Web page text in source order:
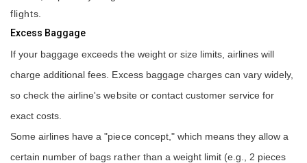
flights.
Excess Baggage
If your baggage exceeds the weight or size limits, airlines will
charge additional fees. Excess baggage charges can vary widely,
so check the airline's website or contact customer service for
exact costs.
Some airlines have a "piece concept," which means they allow a
certain number of bags rather than a weight limit (e.g., 2 pieces